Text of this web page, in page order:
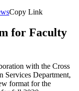
Copy Link
for Faculty
with the Cross
Services Department,
format for the